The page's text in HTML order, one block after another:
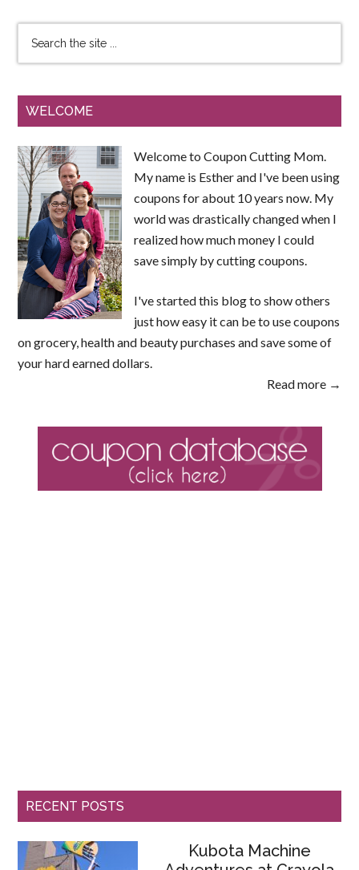
WELCOME
Welcome to Coupon Cutting Mom.
My name is Esther and I've been using
coupons for about 10 years now. My
world was drastically changed when I
realized how much money I could
save simply by cutting coupons.
I've started this blog to show others
just how easy it can be to use coupons
on grocery, health and beauty purchases and save some of
your hard earned dollars.
Read more →
RECENT POSTS
Kubota Machine